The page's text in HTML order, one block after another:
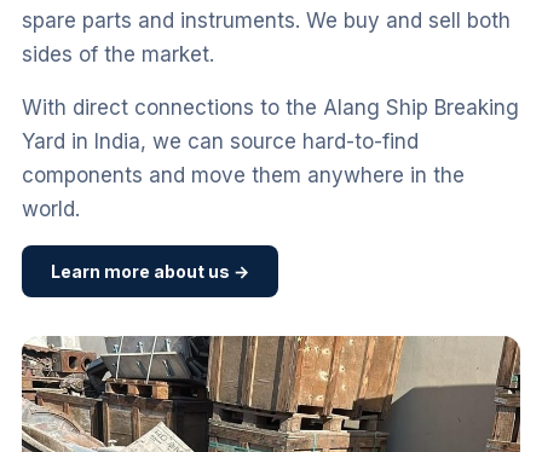
spare parts and instruments. We buy and sell both
sides of the market.
With direct connections to the Alang Ship Breaking
Yard in India, we can source hard-to-find
components and move them anywhere in the
world.
Learn more about us →